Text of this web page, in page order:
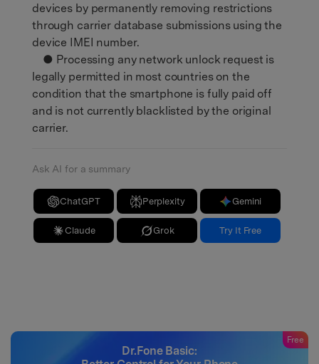
devices by permanently removing restrictions
through carrier database submissions using the
device IMEI number.
● Processing any network unlock request is
legally permitted in most countries on the
condition that the smartphone is fully paid off
and is not currently blacklisted by the original
carrier.
Ask AI for a summary
ChatGPT Perplexity Gemini
Claude Grok Try It Free
Dr.Fone Basic:
Free